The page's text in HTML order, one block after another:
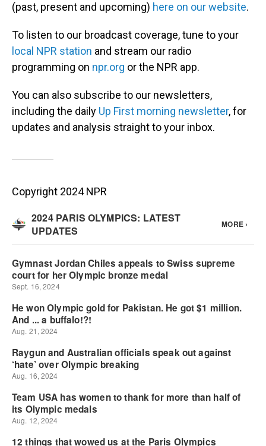
(past, present and upcoming) here on our website.
To listen to our broadcast coverage, tune to your
local NPR station and stream our radio
programming on npr.org or the NPR app.
You can also subscribe to our newsletters,
including the daily Up First morning newsletter, for
updates and analysis straight to your inbox.
Copyright 2024 NPR